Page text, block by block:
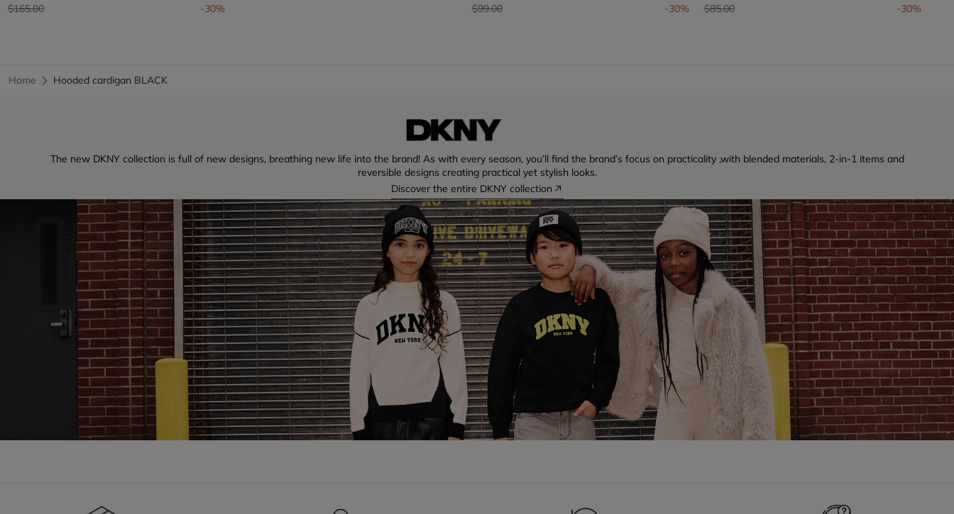
Price reduced from
$165.00to -30%
Price reduced from
$99.00to -30%
Price reduced from
$85.00to -30%
Home Hooded cardigan BLACK
The new DKNY collection is full of new designs, breathing new life into the brand! As with every season, you’ll find the brand’s focus on practicality ,with blended materials, 2-in-1 items and
reversible designs creating practical yet stylish looks.
Discover the entire DKNY collection